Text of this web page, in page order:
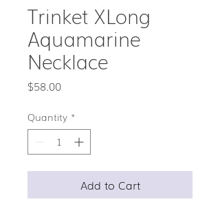
Trinket XLong
Aquamarine
Necklace
$58.00Price
Quantity *
Add to Cart